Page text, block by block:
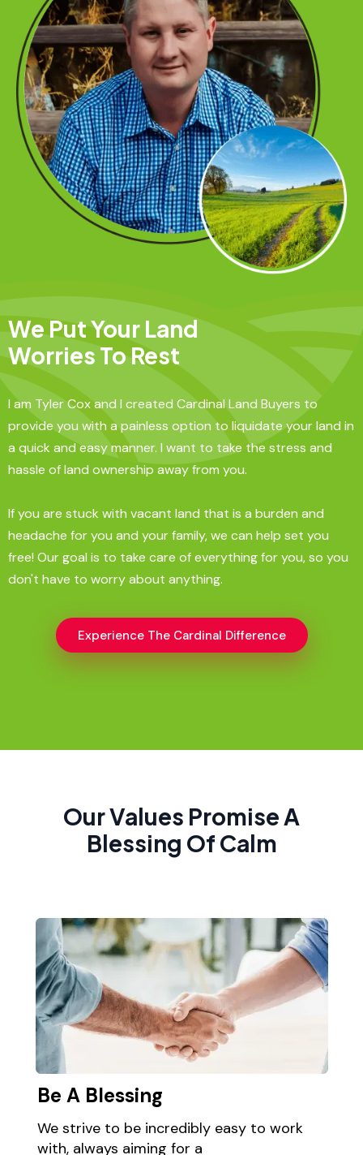
We Put Your Land
Worries To Rest​
I am Tyler Cox and I created Cardinal Land Buyers to
provide you with a painless option to liquidate your land in
a quick and easy manner. I want to take the stress and
hassle of land ownership away from you.
If you are stuck with vacant land that is a burden and
headache for you and your family, we can help set you
free! Our goal is to take care of everything for you, so you
don't have to worry about anything.
Experience The Cardinal Difference
Our Values Promise A
Blessing Of Calm​
Be A Blessing ​
We strive to be incredibly easy to work
with, always aiming for a